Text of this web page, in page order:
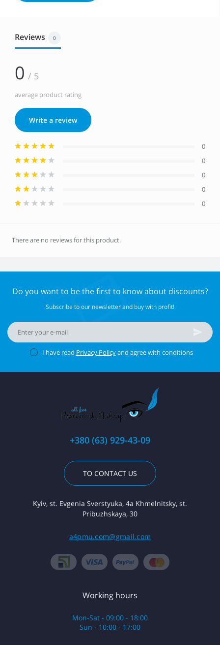
Reviews 0
0 / 5
average product rating
Write a review
0
0
0
0
0
There are no reviews for this product.
Do you want to be the first to know about discounts?
Subscribe to our newsletter and buy with profit!
I have read Privacy Policyand agree with conditions
+380 (63) 929-43-09
TO CONTACT US
Kyiv, st. Evgenia Sverstyuka, 4a Khmelnitsky, st.
Pribuzhskaya, 30
a4pmu.com@gmail.com
Working hours
Mon-Sat - 09:00 - 18:00
Sun - 10:00 - 17:00